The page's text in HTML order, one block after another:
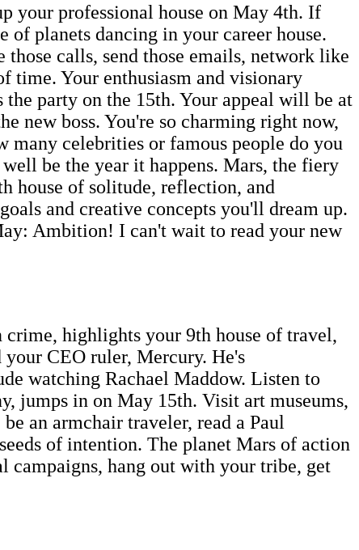
your professional house on May 4th. If
planets dancing in your career house.
calls, send those emails, network like
time. Your enthusiasm and visionary
party on the 15th. Your appeal will be at
new boss. You're so charming right now,
many celebrities or famous people do you
be the year it happens. Mars, the fiery
house of solitude, reflection, and
and creative concepts you'll dream up.
Ambition! I can't wait to read your new
highlights your 9th house of travel,
CEO ruler, Mercury. He's
watching Rachael Maddow. Listen to
jumps in on May 15th. Visit art museums,
an armchair traveler, read a Paul
of intention. The planet Mars of action
hang out with your tribe, get